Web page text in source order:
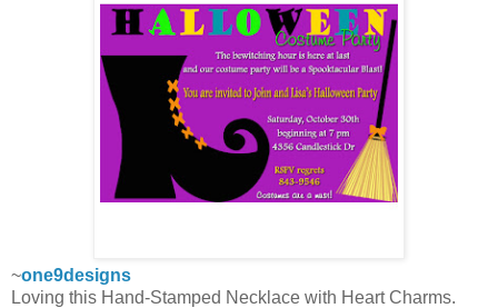
~one9designs
Loving this Hand-Stamped Necklace with Heart Charms.